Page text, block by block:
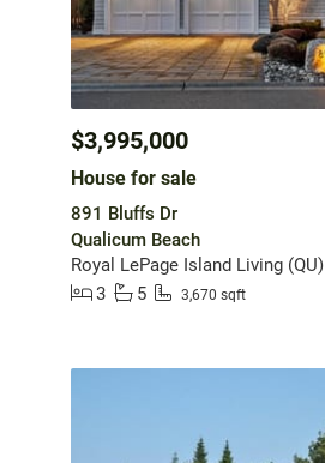
$3,995,000
House for sale
891 Bluffs Dr
Qualicum Beach
Royal LePage Island Living (QU)
3
5 3,670 sqft